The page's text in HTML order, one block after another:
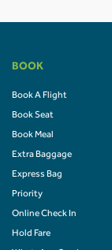
BOOK
Book A Flight
Book Seat
Book Meal
Extra Baggage
Express Bag
Priority
Online Check In
Hold Fare